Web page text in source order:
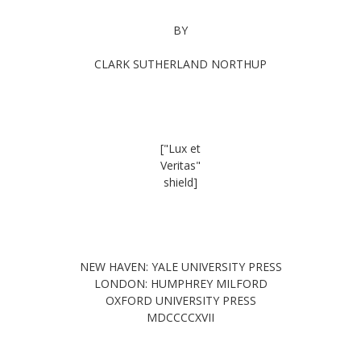
BY
CLARK SUTHERLAND NORTHUP
["Lux et
Veritas"
shield]
NEW HAVEN: YALE UNIVERSITY PRESS
LONDON: HUMPHREY MILFORD
OXFORD UNIVERSITY PRESS
MDCCCCXVII